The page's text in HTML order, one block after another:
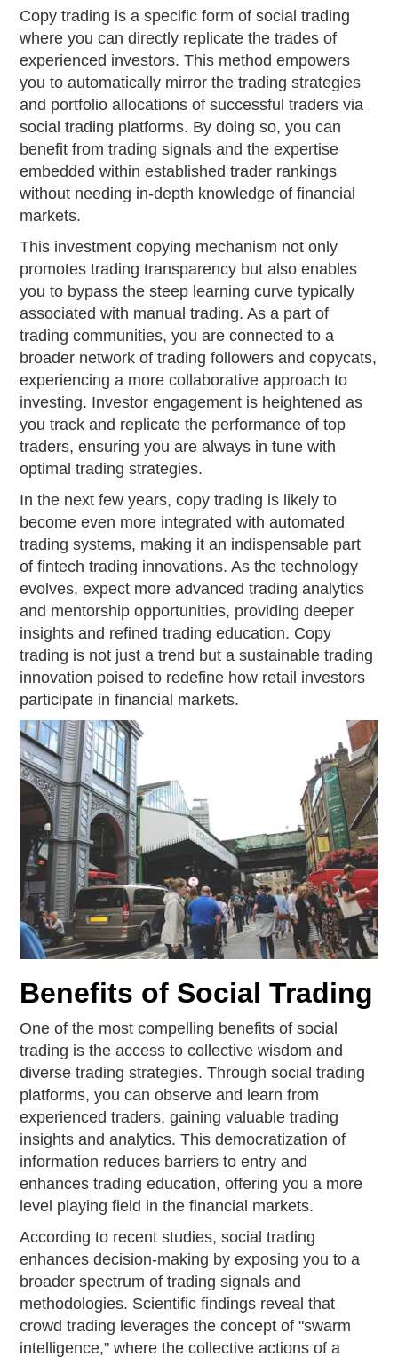
Copy trading is a specific form of social trading
where you can directly replicate the trades of
experienced investors. This method empowers
you to automatically mirror the trading strategies
and portfolio allocations of successful traders via
social trading platforms. By doing so, you can
benefit from trading signals and the expertise
embedded within established trader rankings
without needing in-depth knowledge of financial
markets.
This investment copying mechanism not only
promotes trading transparency but also enables
you to bypass the steep learning curve typically
associated with manual trading. As a part of
trading communities, you are connected to a
broader network of trading followers and copycats,
experiencing a more collaborative approach to
investing. Investor engagement is heightened as
you track and replicate the performance of top
traders, ensuring you are always in tune with
optimal trading strategies.
In the next few years, copy trading is likely to
become even more integrated with automated
trading systems, making it an indispensable part
of fintech trading innovations. As the technology
evolves, expect more advanced trading analytics
and mentorship opportunities, providing deeper
insights and refined trading education. Copy
trading is not just a trend but a sustainable trading
innovation poised to redefine how retail investors
participate in financial markets.
Benefits of Social Trading
One of the most compelling benefits of social
trading is the access to collective wisdom and
diverse trading strategies. Through social trading
platforms, you can observe and learn from
experienced traders, gaining valuable trading
insights and analytics. This democratization of
information reduces barriers to entry and
enhances trading education, offering you a more
level playing field in the financial markets.
According to recent studies, social trading
enhances decision-making by exposing you to a
broader spectrum of trading signals and
methodologies. Scientific findings reveal that
crowd trading leverages the concept of "swarm
intelligence," where the collective actions of a